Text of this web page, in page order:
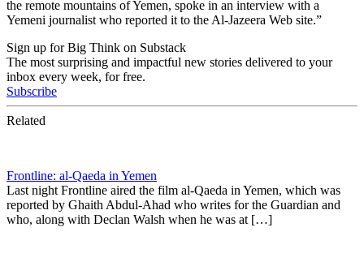
the remote mountains of Yemen, spoke in an interview with a
Yemeni journalist who reported it to the Al-Jazeera Web site.”
Sign up for Big Think on Substack
The most surprising and impactful new stories delivered to your
inbox every week, for free.
Subscribe
Related
Frontline: al-Qaeda in Yemen
Last night Frontline aired the film al-Qaeda in Yemen, which was
reported by Ghaith Abdul-Ahad who writes for the Guardian and
who, along with Declan Walsh when he was at […]